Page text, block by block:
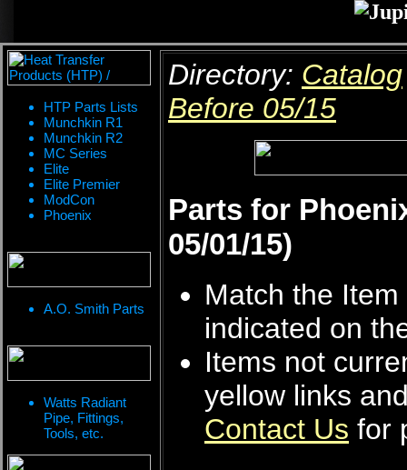
HTP Parts Lists
Munchkin R1
Munchkin R2
MC Series
Elite
Elite Premier
ModCon
Phoenix
A.O. Smith Parts
Watts Radiant
Pipe, Fittings,
Tools, etc.
Directory: Catalog
Before 05/15
Parts for
05/01/15)
Match the
indicated on
Items not
yellow links
Contact Us for